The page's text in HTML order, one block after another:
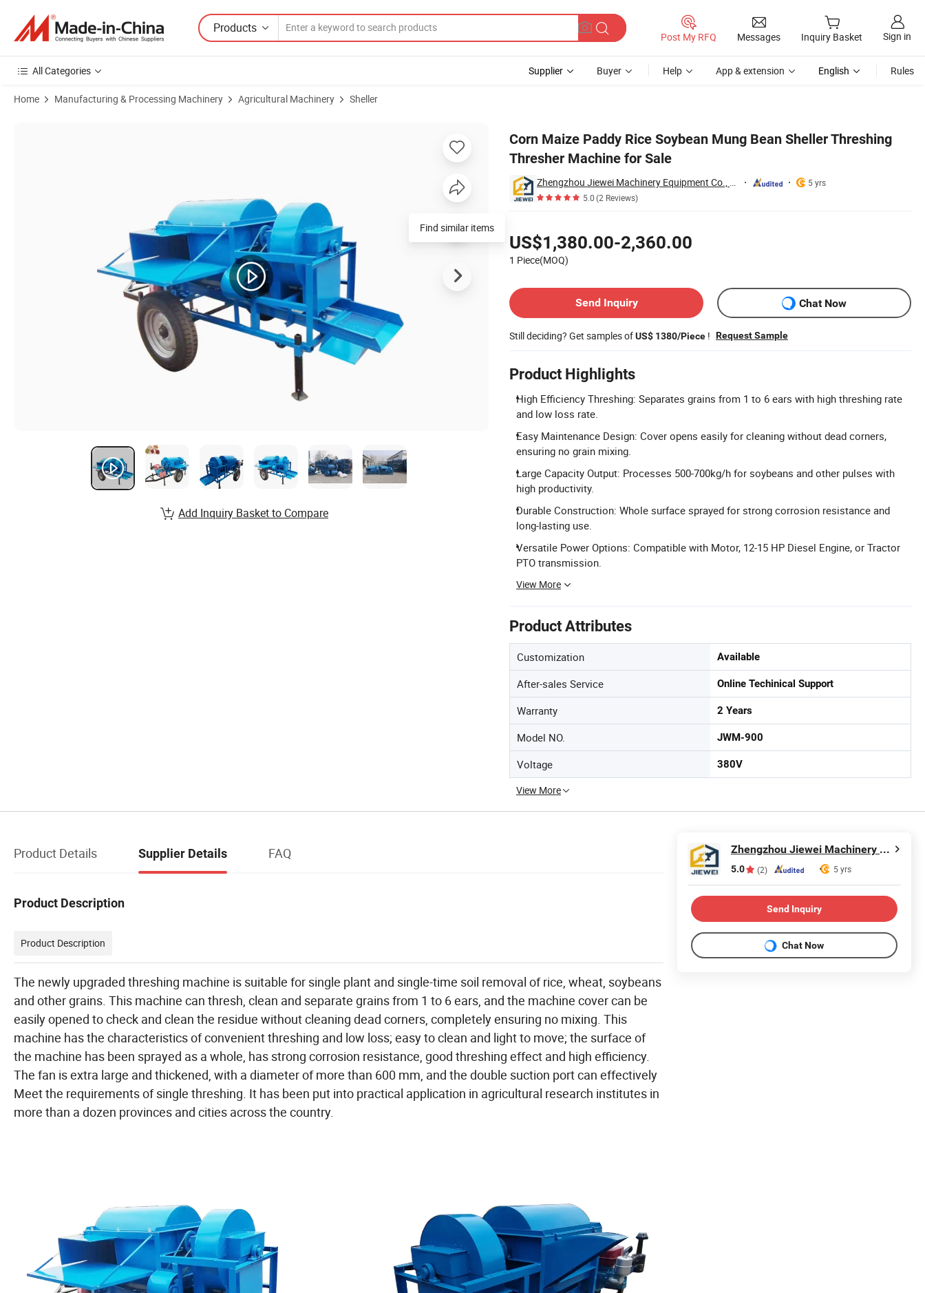
Products
Post My RFQ Messages Inquiry Basket Sign in
All Categories Supplier Buyer Help App & extension English Rules
Home Manufacturing & Processing Machinery Agricultural Machinery Sheller
Corn Maize Paddy Rice Soybean Mung Bean Sheller Threshing
Thresher Machine for Sale
Zhengzhou Jiewei Machinery Equipment Co., Ltd.
5 yrs
5.0(2 Reviews)
US$1,380.00-2,360.00
1 Piece(MOQ)
Send Inquiry
Chat Now
Still deciding? Get samples ofUS$ 1380/Piece ! Request Sample
Product Highlights
High Efficiency Threshing: Separates grains from 1 to 6 ears with high threshing rate
and low loss rate.
Easy Maintenance Design: Cover opens easily for cleaning without dead corners,
ensuring no grain mixing.
Large Capacity Output: Processes 500-700kg/h for soybeans and other pulses with
high productivity.
Durable Construction: Whole surface sprayed for strong corrosion resistance and
long-lasting use.
Versatile Power Options: Compatible with Motor, 12-15 HP Diesel Engine, or Tractor
PTO transmission.
View More
Product Attributes
Customization Available
After-sales Service Online Techinical Support
Warranty 2 Years
Model NO. JWM-900
Voltage 380V
View More
Find similar items
Add Inquiry Basket to Compare
Product Details Supplier Details FAQ
Product Description
Product Description
The newly upgraded threshing machine is suitable for single plant and single-time soil removal of rice, wheat, soybeans
and other grains. This machine can thresh, clean and separate grains from 1 to 6 ears, and the machine cover can be
easily opened to check and clean the residue without cleaning dead corners, completely ensuring no mixing. This
machine has the characteristics of convenient threshing and low loss; easy to clean and light to move; the surface of
the machine has been sprayed as a whole, has strong corrosion resistance, good threshing effect and high efficiency.
The fan is extra large and thickened, with a diameter of more than 600 mm, and the double suction port can effectively
Meet the requirements of single threshing. It has been put into practical application in agricultural research institutes in
more than a dozen provinces and cities across the country.
Zhengzhou Jiewei Machinery Equipment Co., Ltd.
5.0 (2) 5 yrs
Send Inquiry
Chat Now